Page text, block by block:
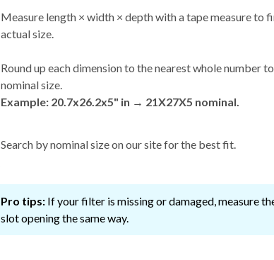
Measure length × width × depth with a tape measure to
actual size.
Round up each dimension to the nearest whole number
nominal size.
Example: 20.7x26.2x5" in → 21X27X5 nominal.
Search by nominal size on our site for the best fit.
Pro tips: If your filter is missing or damaged, measure
slot opening the same way.